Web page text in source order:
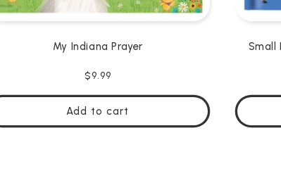
My Indiana Prayer
Regular
$9.99
Add to cart
Small